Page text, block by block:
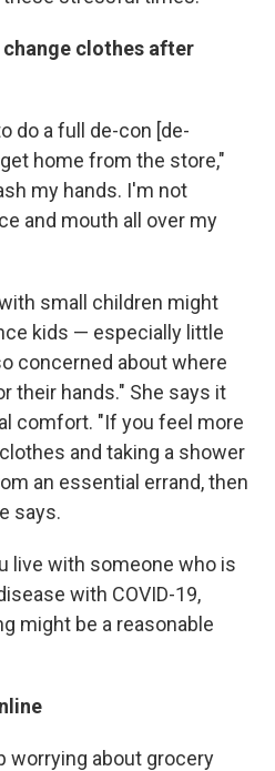
clothes after
do a full de-con [de-
home from the store,"
my hands. I'm not
and mouth all over my
small children might
kids — especially little
concerned about where
their hands." She says it
comfort. "If you feel more
and taking a shower
an essential errand, then
says.
live with someone who is
with COVID-19,
might be a reasonable
worrying about grocery